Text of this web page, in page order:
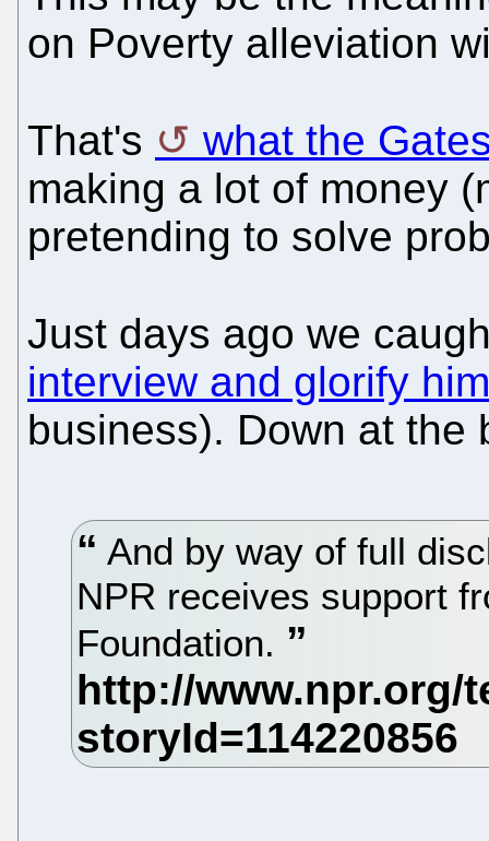
on Poverty alleviation
That's
what the
making a lot of money
pretending to solve
Just days ago we
interview and glorify
business). Down at the
And by way of full
NPR receives support
Foundation.